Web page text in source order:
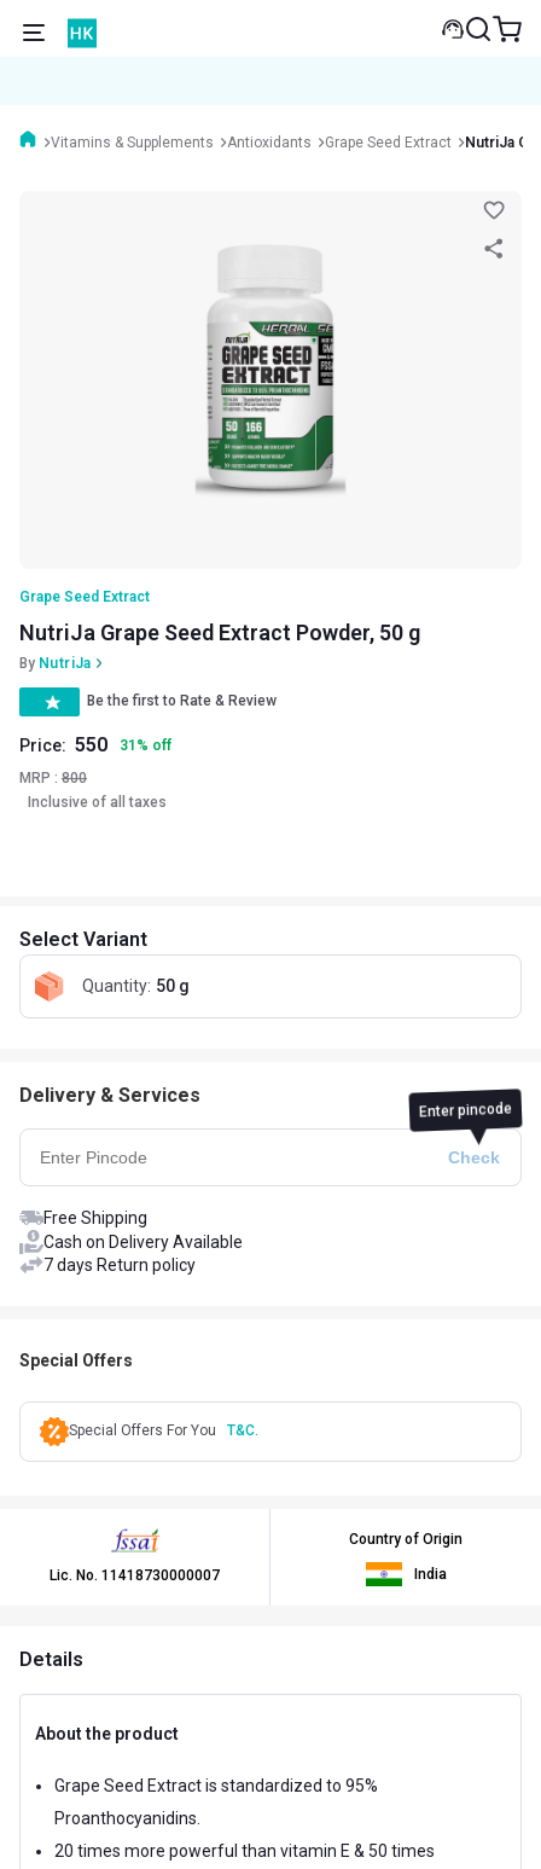
Vitamins & Supplements Antioxidants Grape Seed Extract NutriJa
Grape Seed Extract
NutriJa Grape Seed Extract Powder, 50 g
By NutriJa
Be the first to Rate & Review
Price: 550 31 % off
MRP : 800
Inclusive of all taxes
Select Variant
Quantity: 50 g
Delivery & Services
Enter pincode
Free Shipping
Cash on Delivery Available
7 days Return policy
Special Offers
Special Offers For You T&C.
Lic. No. 11418730000007
Country of Origin
India
Details
About the product
Grape Seed Extract is standardized to 95%
Proanthocyanidins.
20 times more powerful than vitamin E & 50 times